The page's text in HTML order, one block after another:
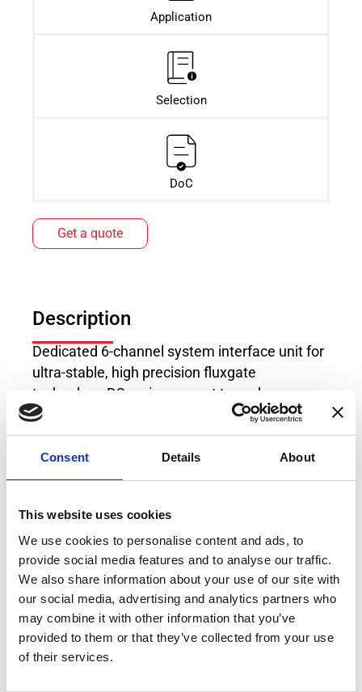
Consent Details About
This website uses cookies
We use cookies to personalise content and ads, to
provide social media features and to analyse our traffic.
We also share information about your use of our site with
our social media, advertising and analytics partners who
may combine it with other information that you’ve
provided to them or that they’ve collected from your use
of their services.
Application
Selection
DoC
Get a quote
Description
Dedicated 6-channel system interface unit for
ultra-stable, high precision fluxgate
technology DS series current transducers.
Powers up to 6 x Transducers from the DT-